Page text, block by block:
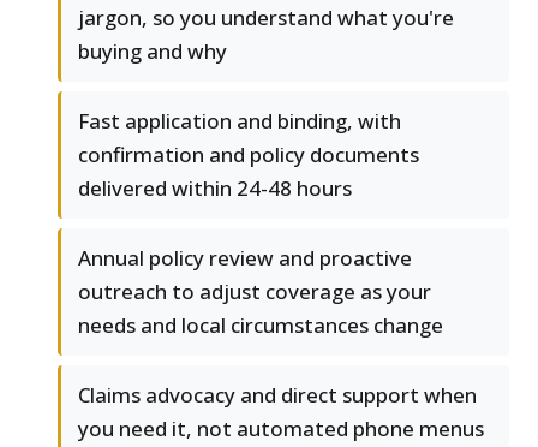
jargon, so you understand what you're
buying and why
Fast application and binding, with
confirmation and policy documents
delivered within 24-48 hours
Annual policy review and proactive
outreach to adjust coverage as your
needs and local circumstances change
Claims advocacy and direct support when
you need it, not automated phone menus